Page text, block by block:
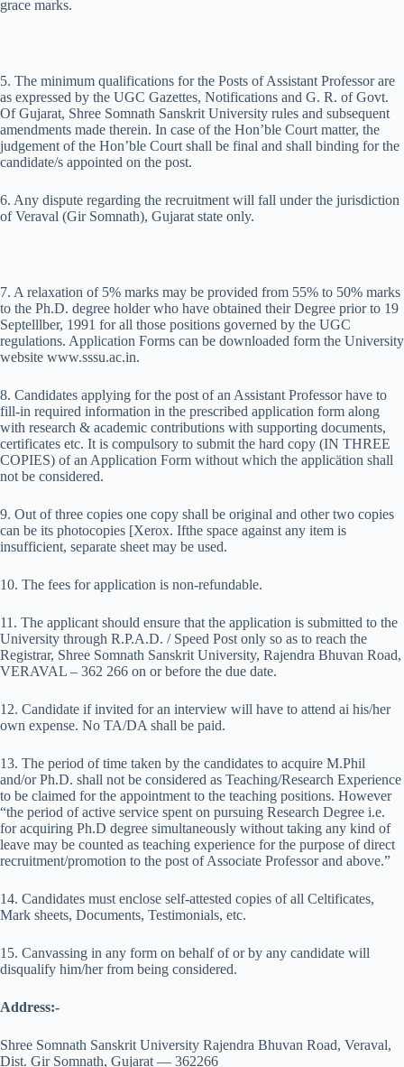
grace marks.
5. The minimum qualifications for the Posts of Assistant Professor are
as expressed by the UGC Gazettes, Notifications and G. R. of Govt.
Of Gujarat, Shree Somnath Sanskrit University rules and subsequent
amendments made therein. In case of the Hon’ble Court matter, the
judgement of the Hon’ble Court shall be final and shall binding for the
candidate/s appointed on the post.
6. Any dispute regarding the recruitment will fall under the jurisdiction
of Veraval (Gir Somnath), Gujarat state only.
7. A relaxation of 5% marks may be provided from 55% to 50% marks
to the Ph.D. degree holder who have obtained their Degree prior to 19
Septelllber, 1991 for all those positions governed by the UGC
regulations. Application Forms can be downloaded form the University
website www.sssu.ac.in.
8. Candidates applying for the post of an Assistant Professor have to
fill-in required information in the prescribed application form along
with research & academic contributions with supporting documents,
certificates etc. It is compulsory to submit the hard copy (IN THREE
COPIES) of an Application Form without which the applicätion shall
not be considered.
9. Out of three copies one copy shall be original and other two copies
can be its photocopies [Xerox. Ifthe space against any item is
insufficient, separate sheet may be used.
10. The fees for application is non-refundable.
11. The applicant should ensure that the application is submitted to the
University through R.P.A.D. / Speed Post only so as to reach the
Registrar, Shree Somnath Sanskrit University, Rajendra Bhuvan Road,
VERAVAL – 362 266 on or before the due date.
12. Candidate if invited for an interview will have to attend ai his/her
own expense. No TA/DA shall be paid.
13. The period of time taken by the candidates to acquire M.Phil
and/or Ph.D. shall not be considered as Teaching/Research Experience
to be claimed for the appointment to the teaching positions. However
“the period of active service spent on pursuing Research Degree i.e.
for acquiring Ph.D degree simultaneously without taking any kind of
leave may be counted as teaching experience for the purpose of direct
recruitment/promotion to the post of Associate Professor and above.”
14. Candidates must enclose self-attested copies of all Celtificates,
Mark sheets, Documents, Testimonials, etc.
15. Canvassing in any form on behalf of or by any candidate will
disqualify him/her from being considered.
Address:-
Shree Somnath Sanskrit University Rajendra Bhuvan Road, Veraval,
Dist. Gir Somnath, Gujarat — 362266